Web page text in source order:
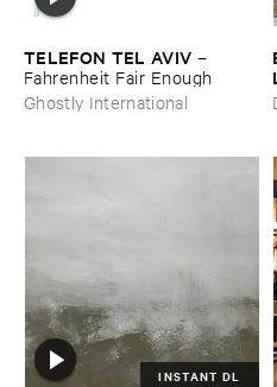
TELEFON ​TEL ​AVIV –
Fahrenheit ​Fair ​Enough
Ghostly International
INSTANT DL